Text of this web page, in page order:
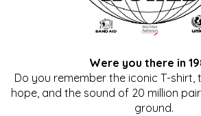
Were you there in
Do you remember the iconic T-
hope, and the sound of 20 million
ground.